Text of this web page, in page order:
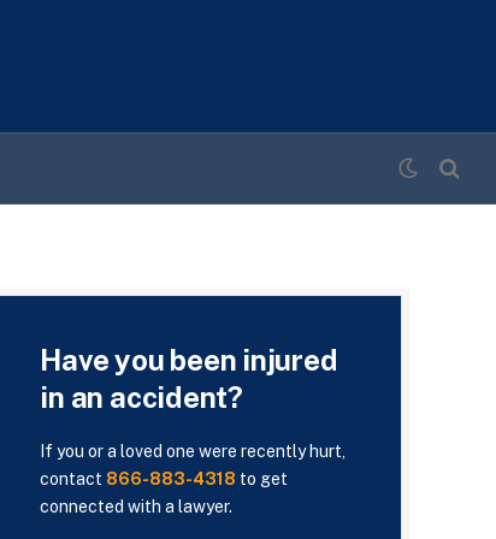
Have you been injured
in an accident?
If you or a loved one were recently hurt,
contact 866-883-4318 to get
connected with a lawyer.